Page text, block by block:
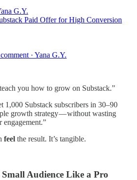
G.Y.
Paid Offer for High Conversion
· Yana G.Y.
you how to grow on Substack.”
1,000 Substack subscribers in 30–90
growth strategy — without wasting
engagement.”
feel the result. It’s tangible.
Audience Like a Pro